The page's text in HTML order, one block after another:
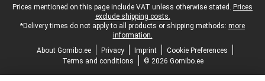
Legal footer
Prices mentioned on this page include VAT unless otherwise stated. Prices
exclude shipping costs.
*Delivery times do not apply to all products or shipping methods: more
information.
About Gomibo.ee
Privacy Imprint
Cookie Preferences
Terms and conditions
© 2026 Gomibo.ee